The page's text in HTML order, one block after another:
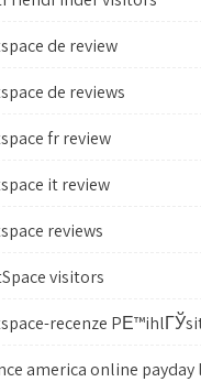
de review
de reviews
fr review
it review
reviews
visitors
recenze
america online payday